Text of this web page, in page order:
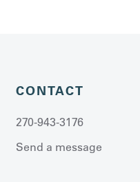
CONTACT
270-943-3176
Send a message